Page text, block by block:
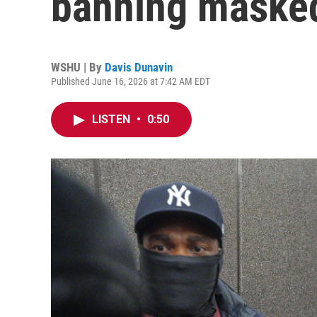
WSHU | By Davis Dunavin
Published June 16, 2026 at 7:42 AM EDT
LISTEN • 0:50